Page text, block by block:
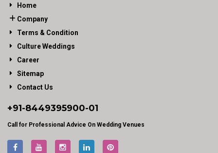
Home
Company
Terms & Condition
Culture Weddings
Career
Sitemap
Contact Us
+91-8449395900-01
Call for Professional Advice On Wedding Venues